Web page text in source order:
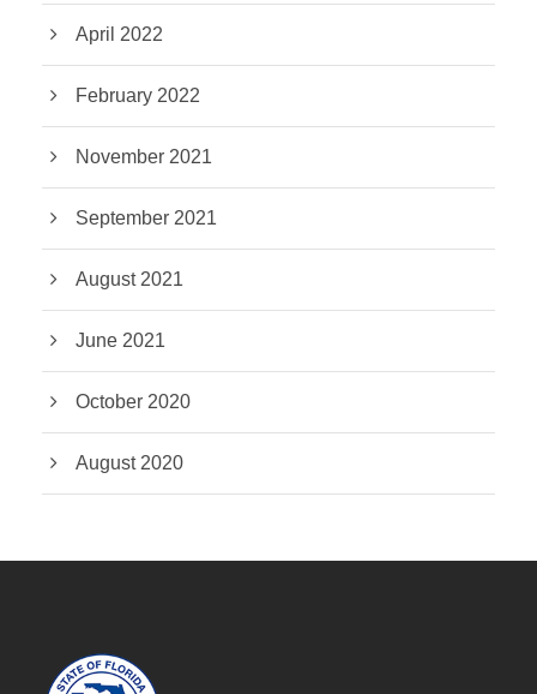
April 2022
February 2022
November 2021
September 2021
August 2021
June 2021
October 2020
August 2020